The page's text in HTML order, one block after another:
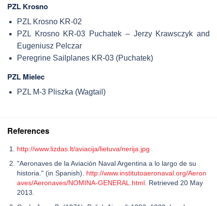
PZL Krosno
PZL Krosno KR-02
PZL Krosno KR-03 Puchatek – Jerzy Krawsczyk and
Eugeniusz Pelczar
Peregrine Sailplanes KR-03 (Puchatek)
PZL Mielec
PZL M-3 Pliszka (Wagtail)
References
http://www.lizdas.lt/aviacija/lietuva/nerija.jpg
"Aeronaves de la Aviación Naval Argentina a lo largo de su
historia." (in Spanish). http://www.institutoaeronaval.org/Aeron
aves/Aeronaves/NOMINA-GENERAL.html . Retrieved 20 May
2013.